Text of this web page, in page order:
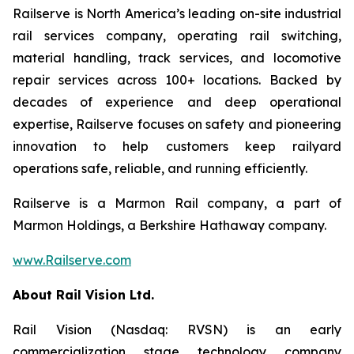
Railserve is North America’s leading on-site industrial
rail services company, operating rail switching,
material handling, track services, and locomotive
repair services across 100+ locations. Backed by
decades of experience and deep operational
expertise, Railserve focuses on safety and pioneering
innovation to help customers keep railyard
operations safe, reliable, and running efficiently.
Railserve is a Marmon Rail company, a part of
Marmon Holdings, a Berkshire Hathaway company.
www.Railserve.com
About Rail Vision Ltd.
Rail Vision (Nasdaq: RVSN) is an early